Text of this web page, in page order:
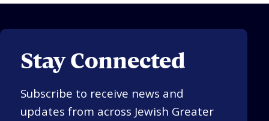
Stay Connected
Subscribe to receive news and
updates from across Jewish Greater